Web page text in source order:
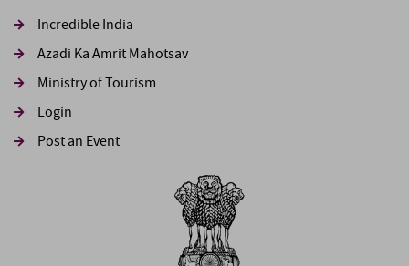
Incredible India
Azadi Ka Amrit Mahotsav
Ministry of Tourism
Login
Post an Event